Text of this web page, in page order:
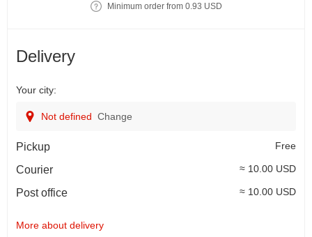
Minimum order from 0.93 USD
Delivery
Your city:
Not defined Change
Pickup Free
Courier ≈ 10.00 USD
Post office ≈ 10.00 USD
More about delivery